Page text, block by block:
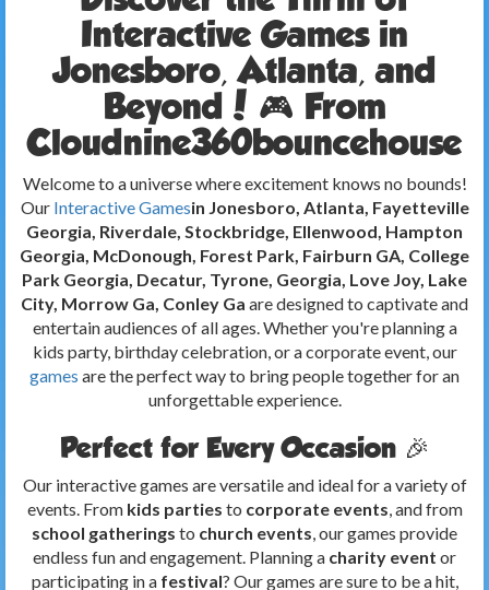
Interactive Games in
Jonesboro, Atlanta, and
Beyond! 🎮 From
Cloudnine360bouncehouse
Welcome to a universe where excitement knows no bounds!
OurInteractive Gamesin Jonesboro, Atlanta, Fayetteville
Georgia, Riverdale, Stockbridge, Ellenwood, Hampton
Georgia, McDonough, Forest Park, Fairburn GA, College
Park Georgia, Decatur, Tyrone, Georgia, Love Joy, Lake
City, Morrow Ga, Conley Ga are designed to captivate and
entertain audiences of all ages. Whether you're planning a
kids party, birthday celebration, or a corporate event, our
games are the perfect way to bring people together for an
unforgettable experience.
Perfect for Every Occasion 🎉
Our interactive games are versatile and ideal for a variety of
events. From kids parties to corporate events , and from
school gatherings to church events , our games provide
endless fun and engagement. Planning a charity event or
participating in a festival? Our games are sure to be a hit,